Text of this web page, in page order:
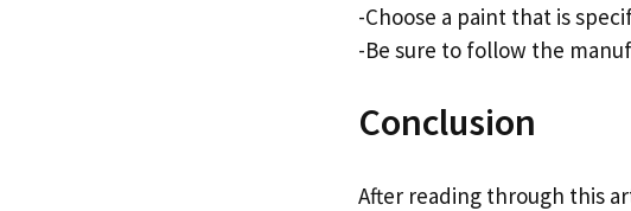
-Choose a paint that is
-Be sure to follow the
Conclusion
After reading through this